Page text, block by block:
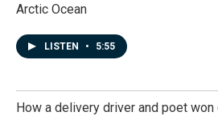
Arctic Ocean
LISTEN • 5:55
How a delivery driver and poet